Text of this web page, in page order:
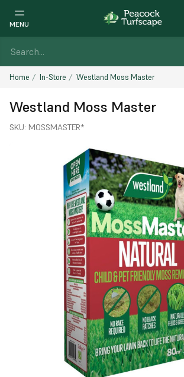
MENU
Home In-Store Westland Moss Master
Westland Moss Master
SKU: MOSSMASTER*